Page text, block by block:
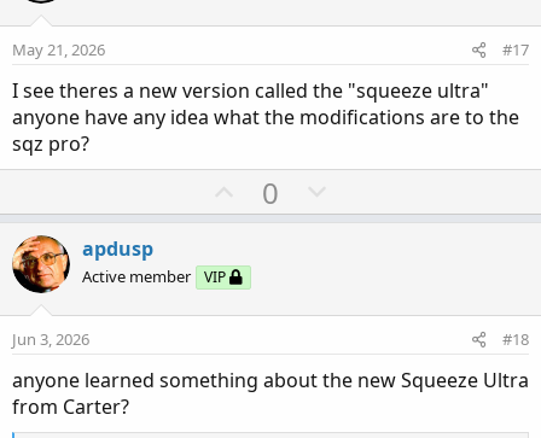
s
t v
e
May 21, 2026 #17
I see theres a new version called the "squeeze ultra"
anyone have any idea what the modifications are to the
sqz pro?
U
p
o
t
0
o
v
e
apdusp
Active member VIP
Jun 3, 2026 #18
anyone learned something about the new Squeeze Ultra
from Carter?